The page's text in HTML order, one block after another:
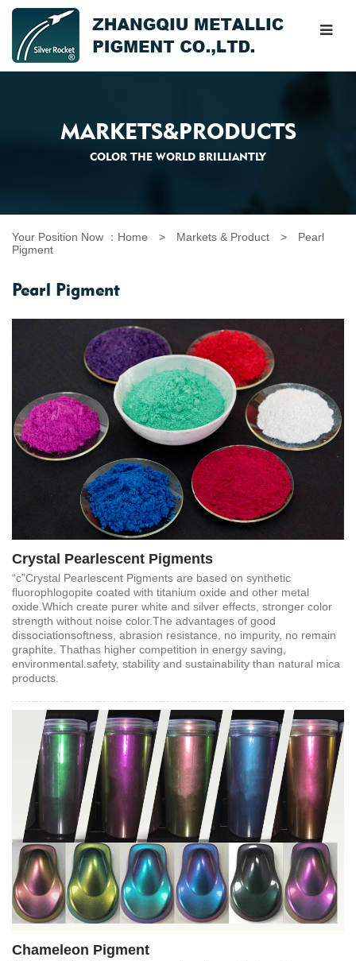
MARKETS&PRODUCTS
COLOR THE WORLD BRILLIANTLY
Your Position Now ： Home > Markets & Product > Pearl
Pigment
Pearl Pigment
Crystal Pearlescent Pigments
“c”Crystal Pearlescent Pigments are based on synthetic
fluorophlogopite coated with titanium oxide and other metal
oxide.Which create purer white and silver effects, stronger color
strength without noise color.The advantages of good
dissociationsoftness, abrasion resistance, no impurity, no remain
graphite. Thathas higher competition in energy saving,
environmental.safety, stability and sustainability than natural mica
products.
Chameleon Pigment